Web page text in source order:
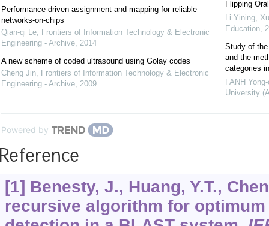
Performance-driven assignment and mapping for reliable
networks-on-chips
Qian-qi Le, Frontiers of Information Technology & Electronic
Engineering - Archive, 2014
A new scheme of coded ultrasound using Golay codes
Cheng Jin, Frontiers of Information Technology & Electronic
Engineering - Archive, 2009
Flipping
Li Yining,
Education,
Study of
and the
categories
FANH
University
Powered by
[1] Benesty, J., Huang, Y.T.,
recursive algorithm for